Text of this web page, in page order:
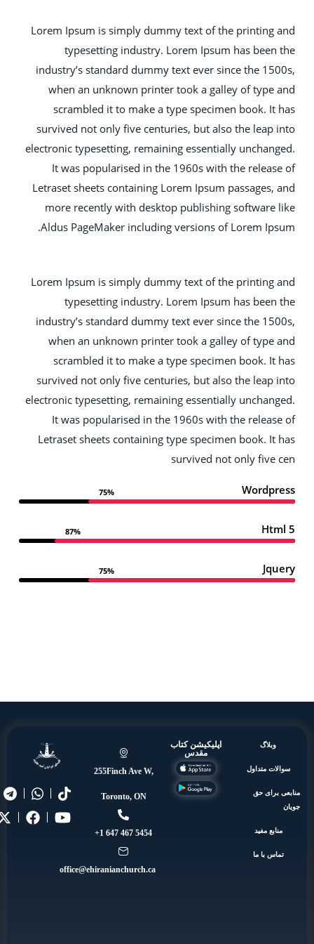
Lorem Ipsum is simply dummy text of the printing
typesetting industry. Lorem Ipsum has
industry’s standard dummy text ever since the
when an unknown printer took a galley of type
scrambled it to make a type specimen book. It
survived not only five centuries, but also the leap
electronic typesetting, remaining essentially
It was popularised in the 1960s with the
Letraset sheets containing Lorem Ipsum passages,
more recently with desktop publishing software
Aldus PageMaker including versions of Lorem
Lorem Ipsum is simply dummy text of the printing
typesetting industry. Lorem Ipsum has
industry’s standard dummy text ever since the
when an unknown printer took a galley of type
scrambled it to make a type specimen book. It
survived not only five centuries, but also the leap
electronic typesetting, remaining essentially
It was popularised in the 1960s with the
Letraset sheets containing type specimen book. It
survived not only five
متداول
برای حق
اپلیکیشن کتاب
255Finch Ave W,
Toronto, ON
office@ehiranianchurch.ca